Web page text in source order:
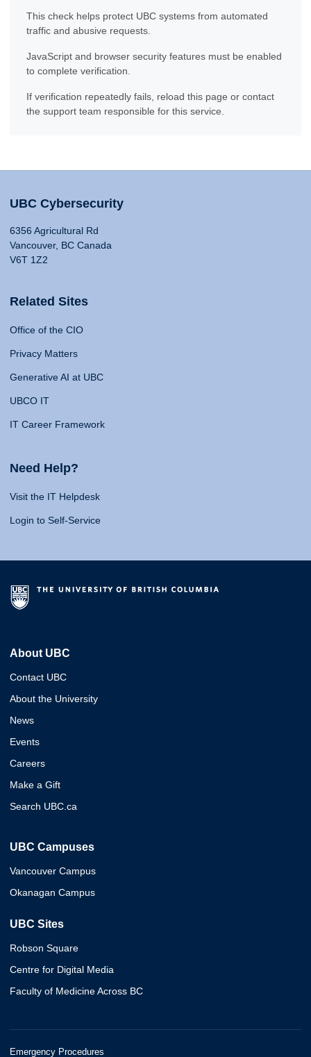
This check helps protect UBC systems from automated
traffic and abusive requests.
JavaScript and browser security features must be enabled
to complete verification.
If verification repeatedly fails, reload this page or contact
the support team responsible for this service.
UBC Cybersecurity
6356 Agricultural Rd
Vancouver, BC Canada
V6T 1Z2
Related Sites
Office of the CIO
Privacy Matters
Generative AI at UBC
UBCO IT
IT Career Framework
Need Help?
Visit the IT Helpdesk
Login to Self-Service
About UBC
Contact UBC
About the University
News
Events
Careers
Make a Gift
Search UBC.ca
UBC Campuses
Vancouver Campus
Okanagan Campus
UBC Sites
Robson Square
Centre for Digital Media
Faculty of Medicine Across BC
Emergency Procedures